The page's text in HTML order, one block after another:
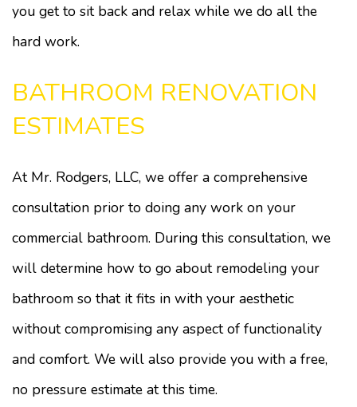
you get to sit back and relax while we do all the
hard work.
BATHROOM RENOVATION
ESTIMATES
At Mr. Rodgers, LLC, we offer a comprehensive
consultation prior to doing any work on your
commercial bathroom. During this consultation, we
will determine how to go about remodeling your
bathroom so that it fits in with your aesthetic
without compromising any aspect of functionality
and comfort. We will also provide you with a free,
no pressure estimate at this time.